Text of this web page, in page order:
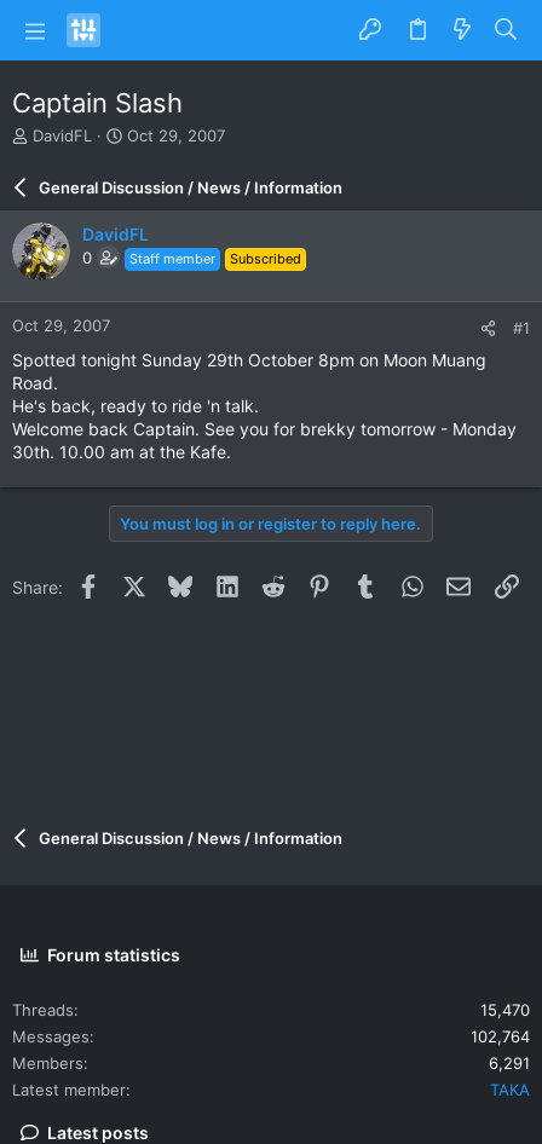
Captain Slash
T
a
d
s
a
r
r
DavidFL
S
r
d
a
e
Oct 29, 2007
General Discussion / News / Information
DavidFL
0 Staff member Subscribed
Oct 29, 2007 #1
Spotted tonight Sunday 29th October 8pm on Moon Muang
Road.
He's back, ready to ride 'n talk.
Welcome back Captain. See you for brekky tomorrow - Monday
30th. 10.00 am at the Kafe.
You must log in or register to reply here.
Share: Facebook BlueskyLinkedInReddit PinterestTumblrWhatsApp
Email
General Discussion / News / Information
Forum statistics
Threads
15,470
Messages
102,764
Members
6,291
Latest member
TAKA
Latest posts